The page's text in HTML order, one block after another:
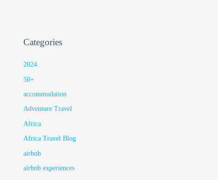
Categories
2024
50+
accommodation
Adventure Travel
Africa
Africa Travel Blog
airbnb
airbnb experiences